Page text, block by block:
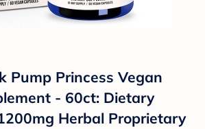
Pump Princess Vegan
- 60ct: Dietary
Herbal Proprietary